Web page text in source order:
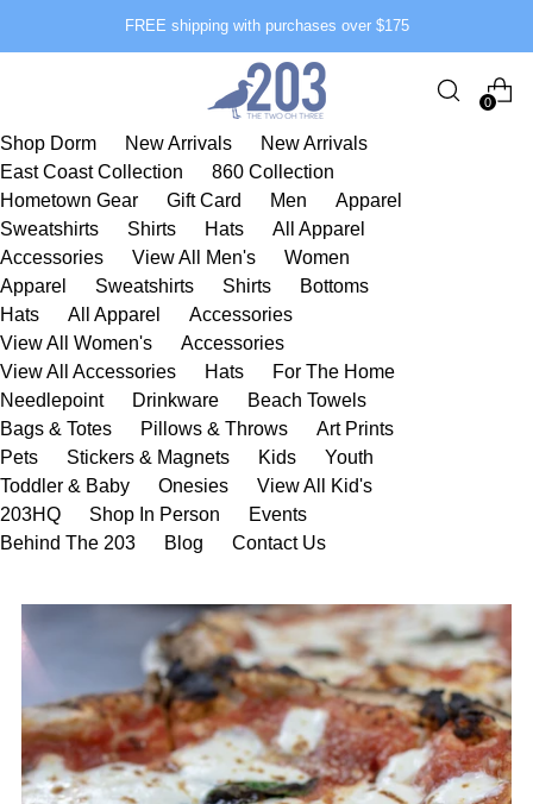
FREE shipping with purchases over $175
0
Shop Dorm New Arrivals
New Arrivals
East Coast Collection
860 Collection
Hometown Gear
Gift Card Men
Apparel
Sweatshirts
Shirts Hats
All Apparel
Accessories
View All Men's
Women
Apparel
Sweatshirts Shirts
Bottoms
Hats
All Apparel
Accessories
View All Women's
Accessories
View All Accessories
Hats
For The Home
Needlepoint
Drinkware
Beach Towels
Bags & Totes
Pillows & Throws
Art Prints
Pets
Stickers & Magnets Kids
Youth
Toddler & Baby
Onesies
View All Kid's
203HQ
Shop In Person
Events
Behind The 203
Blog Contact Us